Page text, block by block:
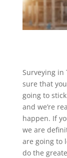
Surveying in
sure that
going to
and we’re
happen. If
we are
are going to
do the